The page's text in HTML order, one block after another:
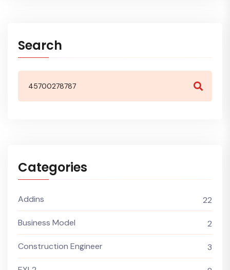
Search
Categories
Addins 22
Business Model 2
Construction Engineer 3